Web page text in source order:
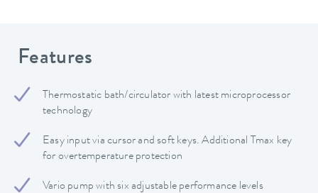
Features
Thermostatic bath/circulator with latest microprocessor
technology
Easy input via cursor and soft keys. Additional Tmax key
for overtemperature protection
Vario pump with six adjustable performance levels